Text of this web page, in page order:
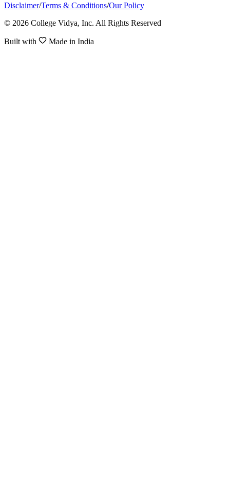
Disclaimer/Terms & Conditions/Our Policy
© 2026 College Vidya, Inc. All Rights Reserved
Built with Made in India